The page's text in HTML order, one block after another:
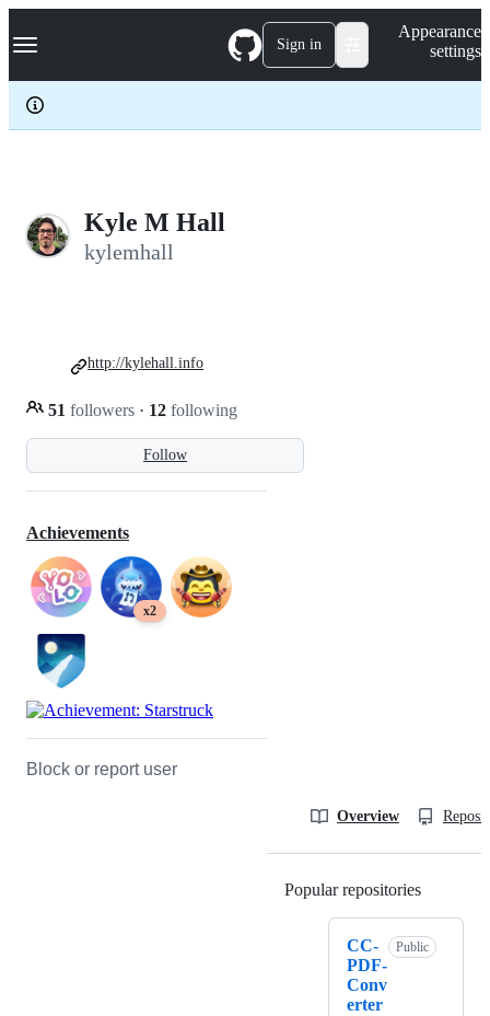
k
p
c
Navigation Menu Sign in
Appearance
settings
Kyle M Hall
kylemhall
Follow
51 followers · 12 following
http://kylehall.info
Achievements
x2
Block or report user
Overview
Popular repositories
CC-
PDF-
Conv
erter
Public